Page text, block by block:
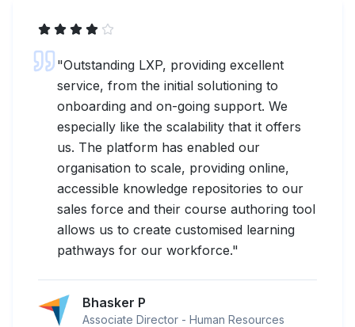
"Outstanding LXP, providing excellent
service, from the initial solutioning to
onboarding and on-going support. We
especially like the scalability that it offers
us. The platform has enabled our
organisation to scale, providing online,
accessible knowledge repositories to our
sales force and their course authoring tool
allows us to create customised learning
pathways for our workforce."
Bhasker P
Associate Director - Human Resources